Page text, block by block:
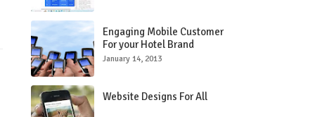
Engaging Mobile Customer
For your Hotel Brand
January 14, 2013
Website Designs For All